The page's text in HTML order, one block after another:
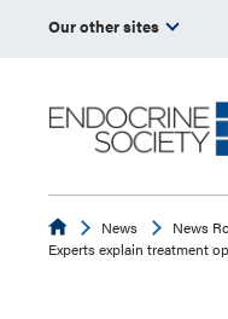
Our other sites
EndocrineNews
News
Experts explain treatment